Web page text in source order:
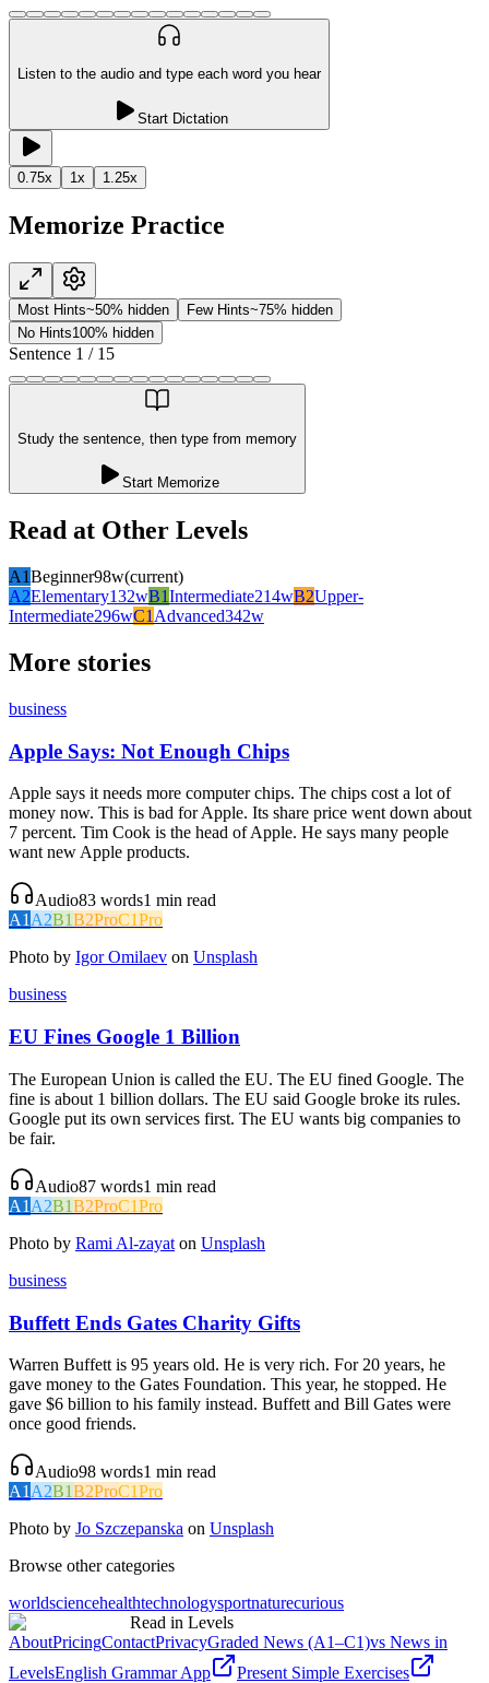
Listen to the audio and type each word you hear
Start Dictation
0.75x 1 x 1.25x
Memorize Practice
Most Hints~50% hidden Few Hints~75% hidden
No Hints100% hidden
Sentence 1 / 15
Study the sentence, then type from memory
Start Memorize
Read at Other Levels
A1Beginner98w(current)
A2Elementary132wB1Intermediate214wB2Upper-
Intermediate296wC1 Advanced342w
More stories
business
Apple Says: Not Enough Chips
Apple says it needs more computer chips. The chips cost a lot of
money now. This is bad for Apple. Its share price went down about
7 percent. Tim Cook is the head of Apple. He says many people
want new Apple products.
Audio83 words1 min read
A1 A2B1B2ProC1Pro
Photo by Igor Omilaev on Unsplash
business
EU Fines Google 1 Billion
The European Union is called the EU. The EU fined Google. The
fine is about 1 billion dollars. The EU said Google broke its rules.
Google put its own services first. The EU wants big companies to
be fair.
Audio87 words1 min read
A1 A2B1B2ProC1Pro
Photo by Rami Al-zayat on Unsplash
business
Buffett Ends Gates Charity Gifts
Warren Buffett is 95 years old. He is very rich. For 20 years, he
gave money to the Gates Foundation. This year, he stopped. He
gave $6 billion to his family instead. Buffett and Bill Gates were
once good friends.
Audio98 words1 min read
A1 A2B1B2ProC1Pro
Photo by Jo Szczepanska on Unsplash
Browse other categories
worldsciencehealthtechnologysportnaturecurious
Read in Levels
AboutPricingContactPrivacyGraded News (A1–C1)vs News in
LevelsEnglish Grammar App Present Simple Exercises